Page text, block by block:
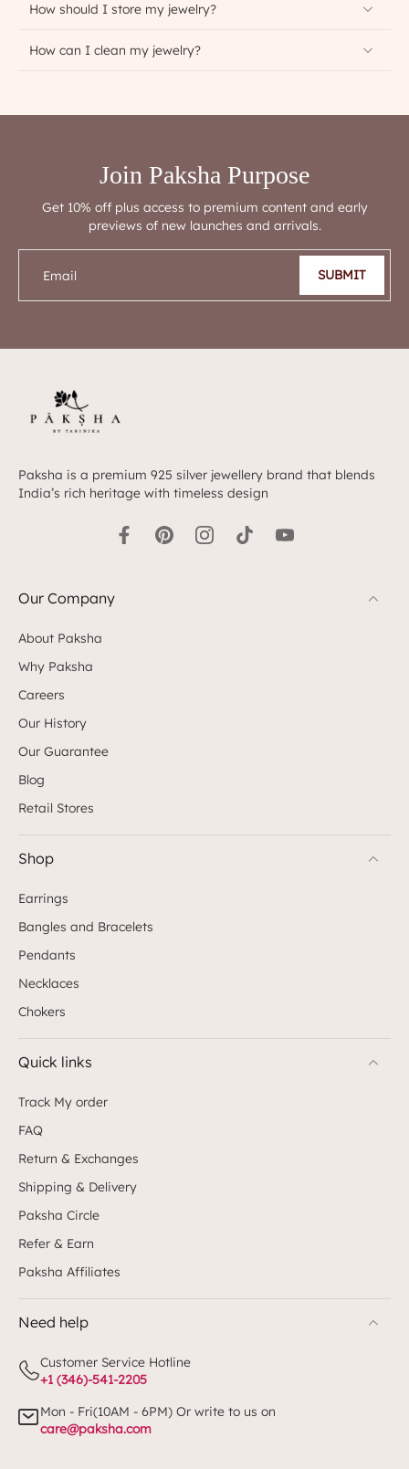
How should I store my jewelry?
How can I clean my jewelry?
Join Paksha Purpose
Get 10% off plus access to premium content and early
previews of new launches and arrivals.
Email SUBMIT
Paksha is a premium 925 silver jewellery brand that blends
India’s rich heritage with timeless design
Our Company
About Paksha
Why Paksha
Careers
Our History
Our Guarantee
Blog
Retail Stores
Shop
Earrings
Bangles and Bracelets
Pendants
Necklaces
Chokers
Quick links
Track My order
FAQ
Return & Exchanges
Shipping & Delivery
Paksha Circle
Refer & Earn
Paksha Affiliates
Need help
Customer Service Hotline
+1 (346)-541-2205
Mon - Fri(10AM - 6PM) Or write to us on
care@paksha.com